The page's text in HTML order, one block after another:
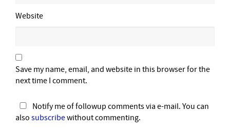
Website
Save my name, email, and website in this browser for the
next time I comment.
Notify me of followup comments via e-mail. You can
also subscribewithout commenting.